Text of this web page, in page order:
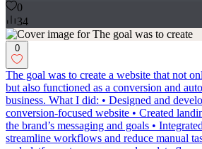
0
34
0
The goal was to create a website that not
but also functioned as a conversion and
business. What I did: • Designed and
conversion-focused website • Created
the brand’s messaging and goals •
streamline workflows and reduce manual